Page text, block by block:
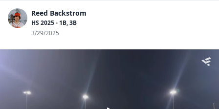
Reed Backstrom
HS 2025 - 1B, 3B
3/29/2025